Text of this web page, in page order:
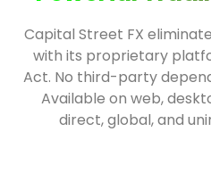
Capital Street FX
with its proprietary
Act. No third-party
Available on web,
direct, global, and